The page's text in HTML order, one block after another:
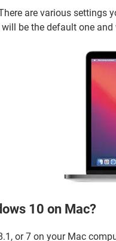
are various settings
be the default one
10 on Mac?
or 7 on your Mac